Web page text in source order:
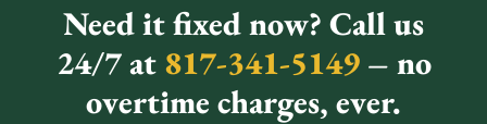
Need it fixed now? Call us
24/7 at817-341-5149 – no
overtime charges, ever.